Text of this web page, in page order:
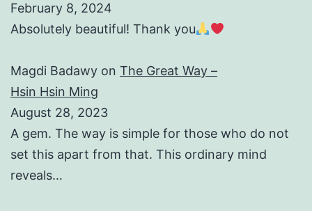
February 8, 2024
Absolutely beautiful! Thank you
Magdi Badawy on The Great Way –
Hsin Hsin Ming
August 28, 2023
A gem. The way is simple for those who do not
set this apart from that. This ordinary mind
reveals…